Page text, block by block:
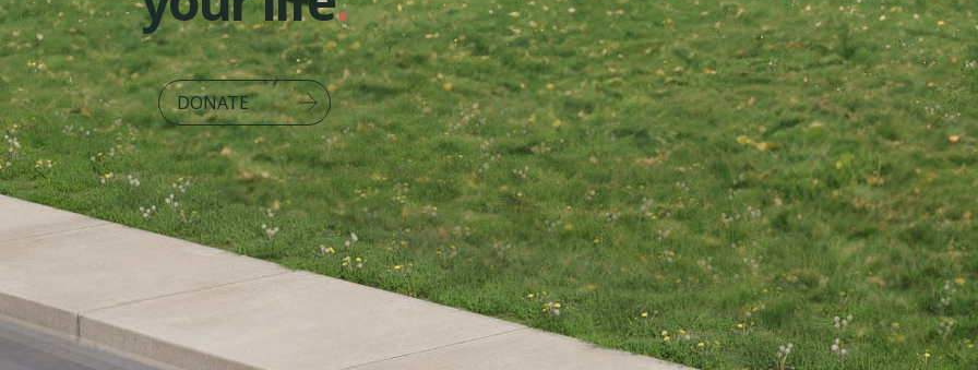
DONATE